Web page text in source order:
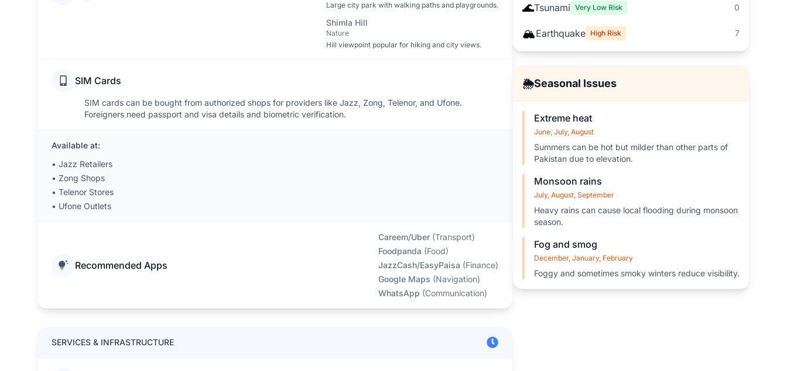
Large city park with walking paths and playgrounds.
Shimla Hill
Nature
Hill viewpoint popular for hiking and city views.
SIM Cards
SIM cards can be bought from authorized shops for providers like Jazz, Zong, Telenor, and Ufone.
Foreigners need passport and visa details and biometric verification.
Available at:
• Jazz Retailers
• Zong Shops
• Telenor Stores
• Ufone Outlets
Recommended Apps
Careem/Uber (Transport)
Foodpanda (Food)
JazzCash/EasyPaisa (Finance)
Google Maps (Navigation)
WhatsApp (Communication)
SERVICES & INFRASTRUCTURE
🌊Tsunami Very Low Risk 0
🏔️Earthquake High Risk 7
🌦️Seasonal Issues
Extreme heat
June, July, August
Summers can be hot but milder than other parts of
Pakistan due to elevation.
Monsoon rains
July, August, September
Heavy rains can cause local flooding during monsoon
season.
Fog and smog
December, January, February
Foggy and sometimes smoky winters reduce visibility.